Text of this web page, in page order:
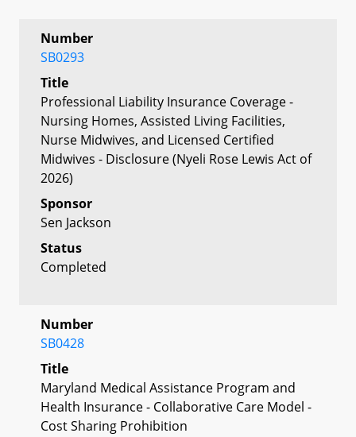
Number
SB0293
Title
Professional Liability Insurance Coverage -
Nursing Homes, Assisted Living Facilities,
Nurse Midwives, and Licensed Certified
Midwives - Disclosure (Nyeli Rose Lewis Act of
2026)
Sponsor
Sen Jackson
Status
Completed
Number
SB0428
Title
Maryland Medical Assistance Program and
Health Insurance - Collaborative Care Model -
Cost Sharing Prohibition